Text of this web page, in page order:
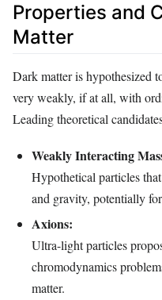
Properties and
Matter
Dark matter is hypothesized
very weakly, if at all, with
Leading theoretical
Weakly Interacting
Hypothetical particles
and gravity, potentially
Axions:
Ultra-light particles
chromodynamics
matter.